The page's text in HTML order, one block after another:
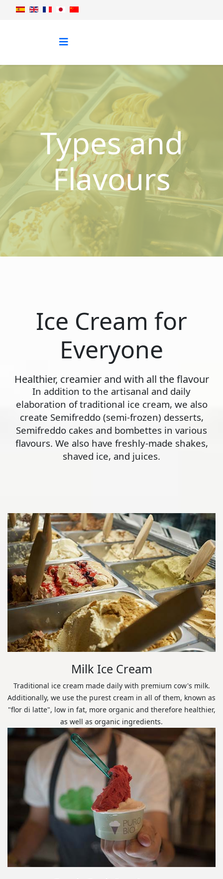
Types and
Flavours
Ice Cream for
Everyone
Healthier, creamier and with all the flavour
In addition to the artisanal and daily
elaboration of traditional ice cream, we also
create Semifreddo (semi-frozen) desserts,
Semifreddo cakes and bombettes in various
flavours. We also have freshly-made shakes,
shaved ice, and juices.
Milk Ice Cream
Traditional ice cream made daily with premium cow's milk.
Additionally, we use the purest cream in all of them, known as
"flor di latte", low in fat, more organic and therefore healthier,
as well as organic ingredients.